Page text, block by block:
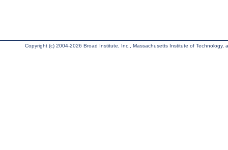
Copyright (c) 2004-2026 Broad Institute, Inc., Massachusetts Institute of Technology,